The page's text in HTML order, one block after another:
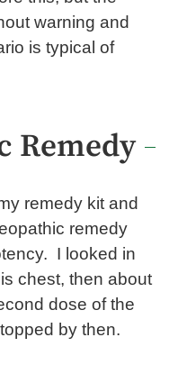
warning and
is typical of
Remedy
remedy kit and
remedy
I looked in
chest, then about
dose of the
by then.